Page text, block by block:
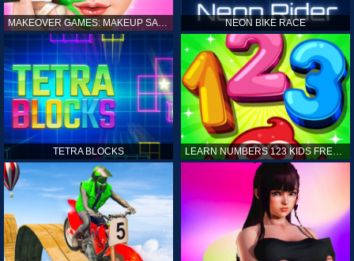
MAKEOVER GAMES: MAKEUP SALON GAMES FOR GIRLS KIDS NEON BIKE RACE
TETRA BLOCKS LEARN NUMBERS 123 KIDS FREE GAME - COUNT & TRACING